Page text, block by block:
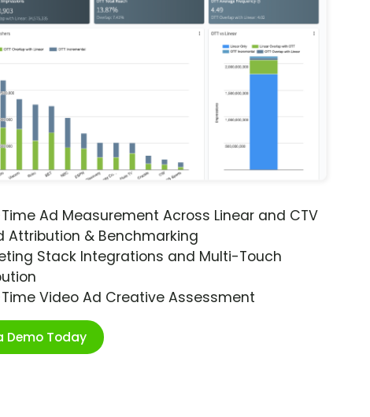
Ad Measurement Across Linear and CTV
Attribution & Benchmarking
Stack Integrations and Multi-Touch
Video Ad Creative Assessment
Demo Today